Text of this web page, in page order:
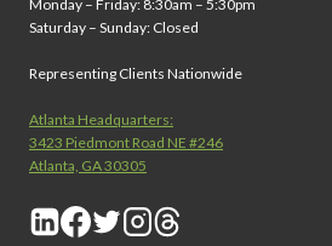
Monday – Friday: 8:30am – 5:30pm
Saturday – Sunday: Closed
Representing Clients Nationwide
Atlanta Headquarters:
3423 Piedmont Road NE #246
Atlanta, GA 30305